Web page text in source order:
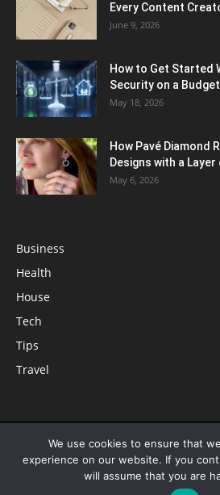
Every Content
June 9, 2026
How to Get Started
Security on a Budget
May 18, 2026
How Pavé Diamond
Designs with a Layer
May 6, 2026
Business
Health
House
Tech
Tips
Travel
© ButterflyLabs.com is a participant in
Associates Program, an affiliate advertising
a means for sites to earn advertising fees
Amazon.com. Amazon, the Amazon
We use cookies to ensure that
experience on our website. If you
will assume that you are